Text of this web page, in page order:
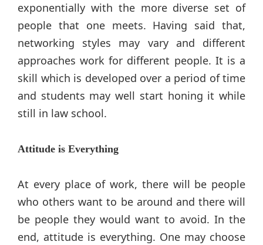
exponentially with the more diverse set of
people that one meets. Having said that,
networking styles may vary and different
approaches work for different people. It is a
skill which is developed over a period of time
and students may well start honing it while
still in law school.
Attitude is Everything
At every place of work, there will be people
who others want to be around and there will
be people they would want to avoid. In the
end, attitude is everything. One may choose